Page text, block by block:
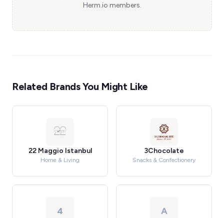
Herm.io members.
Related Brands You Might Like
22 Maggio Istanbul
Home & Living
3Chocolate
Snacks & Confectionery
4 A